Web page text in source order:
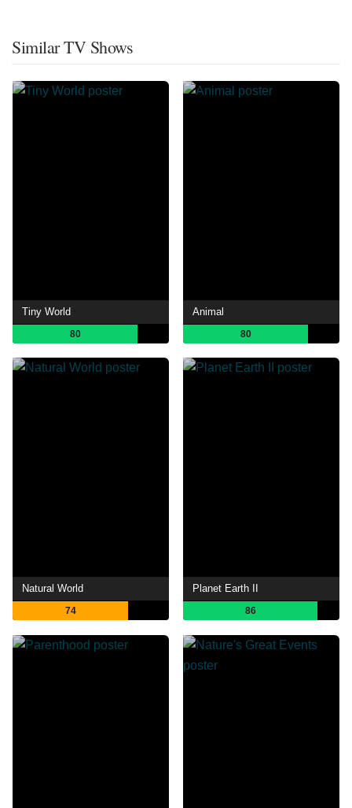
Similar TV Shows
Tiny World
80
Animal
80
Natural World
74
Planet Earth II
86